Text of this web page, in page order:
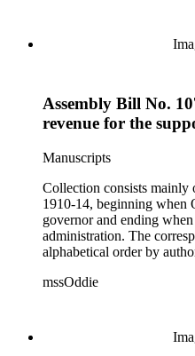
women's rights, the
party, and the Panama-
Assembly Bill No.
revenue for the
Manuscripts
Collection consists mainly
1910-14, beginning when
governor and ending
administration. The
alphabetical order by
legislative bills for the year
women's rights, the
party, and the Panama-
mssOddie